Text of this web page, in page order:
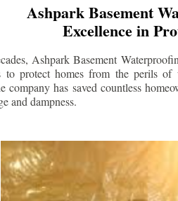
Ashpark Basement
Excellence in
Ashpark Basement
to protect homes from the perils
company has saved countless
and dampness.